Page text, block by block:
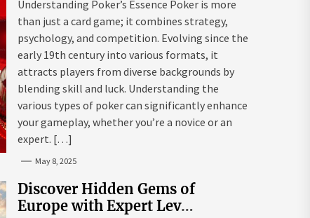
Understanding Poker’s Essence Poker is more
than just a card game; it combines strategy,
psychology, and competition. Evolving since the
early 19th century into various formats, it
attracts players from diverse backgrounds by
blending skill and luck. Understanding the
various types of poker can significantly enhance
your gameplay, whether you’re a novice or an
expert. […]
May 8, 2025
Discover Hidden Gems of
Europe with Expert Lev